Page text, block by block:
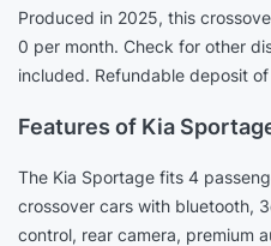
Produced in 2025, this
0 per month. Check for other
included. Refundable deposit
Features of Kia
The Kia Sportage fits 4
crossover cars with bluetooth,
control, rear camera, premium